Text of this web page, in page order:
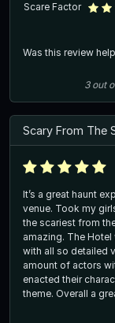
Scare Factor
Was this review
3out
Scary From The
It’s a great haunt experience. Two haunted
venue. Took my
the scariest from
amazing. The
with all so detailed
amount of actors
enacted their
theme. Overall a